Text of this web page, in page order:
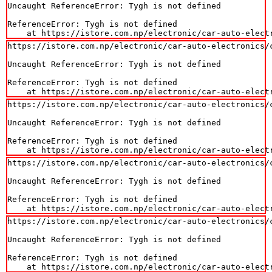
Uncaught ReferenceError: Tygh is not defined
ReferenceError: Tygh is not defined
at https://istore.com.np/electronic/car-auto-
https://istore.com.np/electronic/car-auto-electronics/
Uncaught ReferenceError: Tygh is not defined
ReferenceError: Tygh is not defined
at https://istore.com.np/electronic/car-auto-
https://istore.com.np/electronic/car-auto-electronics/
Uncaught ReferenceError: Tygh is not defined
ReferenceError: Tygh is not defined
at https://istore.com.np/electronic/car-auto-
https://istore.com.np/electronic/car-auto-electronics/
Uncaught ReferenceError: Tygh is not defined
ReferenceError: Tygh is not defined
at https://istore.com.np/electronic/car-auto-
https://istore.com.np/electronic/car-auto-electronics/
Uncaught ReferenceError: Tygh is not defined
ReferenceError: Tygh is not defined
at https://istore.com.np/electronic/car-auto-